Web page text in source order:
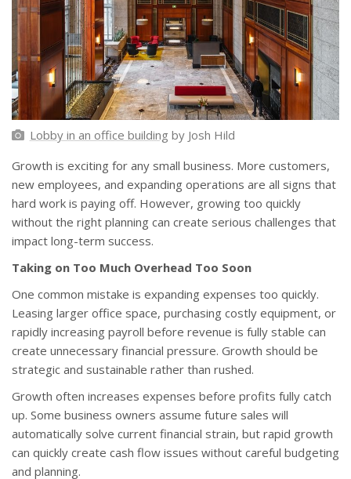
Lobby in an office building by Josh Hild
Growth is exciting for any small business. More customers,
new employees, and expanding operations are all signs that
hard work is paying off. However, growing too quickly
without the right planning can create serious challenges that
impact long-term success.
Taking on Too Much Overhead Too Soon
One common mistake is expanding expenses too quickly.
Leasing larger office space, purchasing costly equipment, or
rapidly increasing payroll before revenue is fully stable can
create unnecessary financial pressure. Growth should be
strategic and sustainable rather than rushed.
Growth often increases expenses before profits fully catch
up. Some business owners assume future sales will
automatically solve current financial strain, but rapid growth
can quickly create cash flow issues without careful budgeting
and planning.